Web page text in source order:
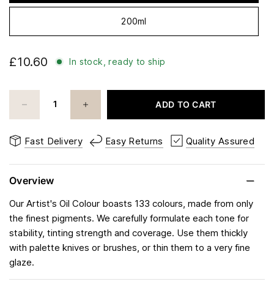
200ml
£10.60 In stock, ready to ship
ADD TO CART
Fast Delivery Easy Returns Quality Assured
Overview
Our Artist's Oil Colour boasts 133 colours, made from only
the finest pigments. We carefully formulate each tone for
stability, tinting strength and coverage. Use them thickly
with palette knives or brushes, or thin them to a very fine
glaze.